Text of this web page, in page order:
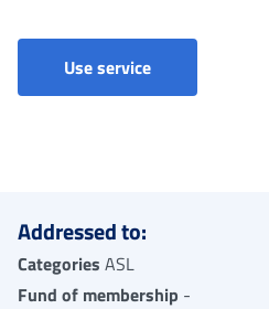
Use serviceValidation of
Addressed to:
Categories ASL
Fund of membership -